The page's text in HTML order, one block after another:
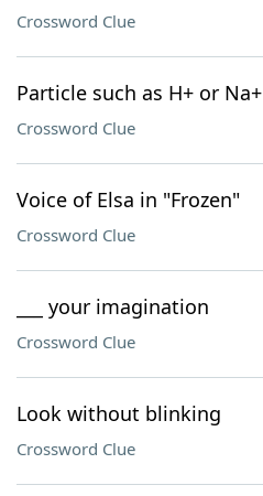
Crossword Clue
Particle such as H+ or Na+
Crossword Clue
Voice of Elsa in "Frozen"
Crossword Clue
___ your imagination
Crossword Clue
Look without blinking
Crossword Clue